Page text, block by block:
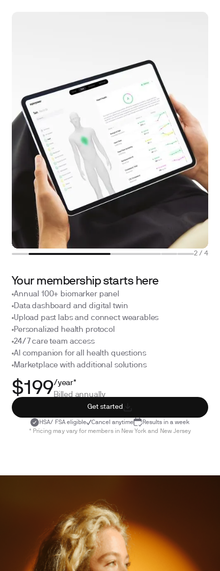
2 / 4
Your membership starts here
Annual 100+ biomarker panel
Data dashboard and digital twin
Upload past labs and connect wearables
Personalized health protocol
24/7 care team access
AI companion for all health questions
Marketplace with additional solutions
$199/year*
Billed annually
Get started
HSA/ FSA eligible Cancel anytime
Results in a week
* Pricing may vary for members in New York and New Jersey